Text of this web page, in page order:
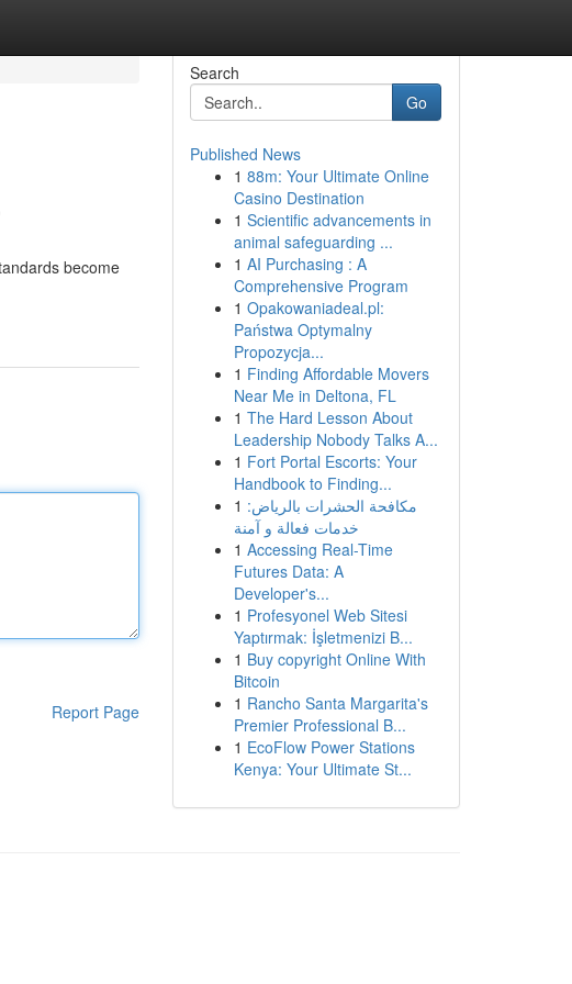
become
Report Page
Search
Go
Published News
1 88m: Your Ultimate Online
Casino Destination
1 Scientific advancements in
animal safeguarding ...
1 AI Purchasing : A
Comprehensive Program
1 Opakowaniadeal.pl:
Państwa Optymalny
Propozycja...
1 Finding Affordable Movers
Near Me in Deltona, FL
1 The Hard Lesson About
Leadership Nobody Talks A...
1 Fort Portal Escorts: Your
Handbook to Finding...
1 مكافحة الحشرات بالرياض:
خدمات فعالة و آمنة
1 Accessing Real-Time
Futures Data: A
Developer's...
1 Profesyonel Web Sitesi
Yaptırmak: İşletmenizi B...
1 Buy copyright Online With
Bitcoin
1 Rancho Santa Margarita's
Premier Professional B...
1 EcoFlow Power Stations
Kenya: Your Ultimate St...